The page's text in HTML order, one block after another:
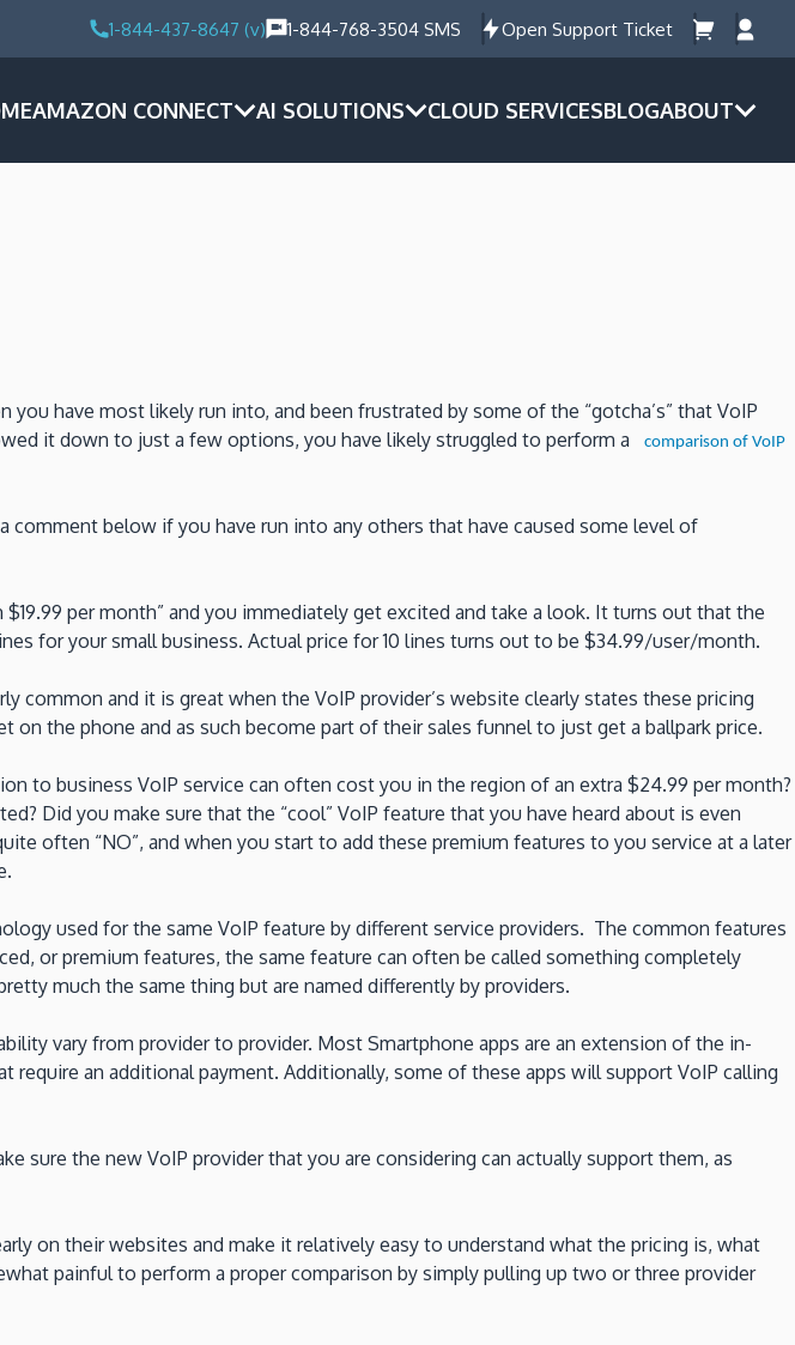
1-844-437-8647 (v) 1-844-768-3504 SMS Open Support Ticket
AMAZON CONNECT AI SOLUTIONS CLOUD SERVICESBLOGABOUT
have most likely run into, and been frustrated by some of the “gotcha’s” that VoIP
it down to just a few options, you have likely struggled to perform a
comparison of VoIP
comment below if you have run into any others that have caused some level of
per month” and you immediately get excited and take a look. It turns out that the
for your small business. Actual price for 10 lines turns out to be $34.99/user/month.
common and it is great when the VoIP provider’s website clearly states these pricing
the phone and as such become part of their sales funnel to just get a ballpark price.
to business VoIP service can often cost you in the region of an extra $24.99 per month?
Did you make sure that the “cool” VoIP feature that you have heard about is even
often “NO”, and when you start to add these premium features to you service at a later
used for the same VoIP feature by different service providers. The common features
or premium features, the same feature can often be called something completely
much the same thing but are named differently by providers.
vary from provider to provider. Most Smartphone apps are an extension of the in-
an additional payment. Additionally, some of these apps will support VoIP calling
sure the new VoIP provider that you are considering can actually support them, as
on their websites and make it relatively easy to understand what the pricing is, what
painful to perform a proper comparison by simply pulling up two or three provider